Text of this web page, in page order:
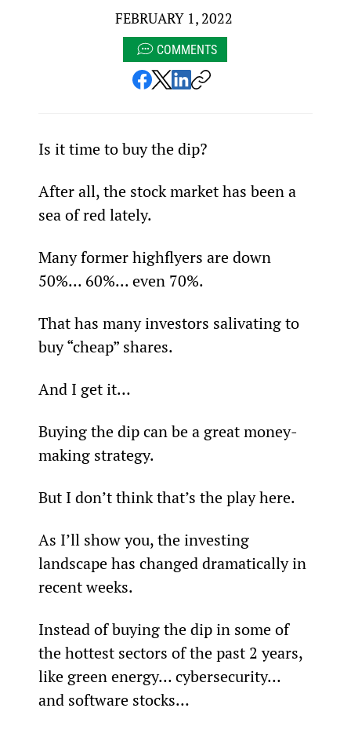
FEBRUARY 1, 2022
COMMENTS
Is it time to buy the dip?
After all, the stock market has been a
sea of red lately.
Many former highflyers are down
50%... 60%... even 70%.
That has many investors salivating to
buy “cheap” shares.
And I get it…
Buying the dip can be a great money-
making strategy.
But I don’t think that’s the play here.
As I’ll show you, the investing
landscape has changed dramatically in
recent weeks.
Instead of buying the dip in some of
the hottest sectors of the past 2 years,
like green energy… cybersecurity…
and software stocks…